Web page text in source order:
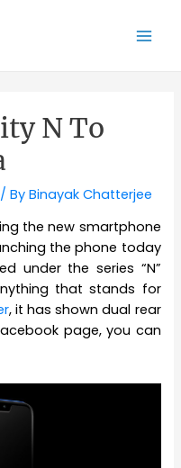
N To
/ ByBinayak Chatterjee
the new smartphone
the phone today
under the series “N”
that stands for
, it has shown dual rear
page, you can